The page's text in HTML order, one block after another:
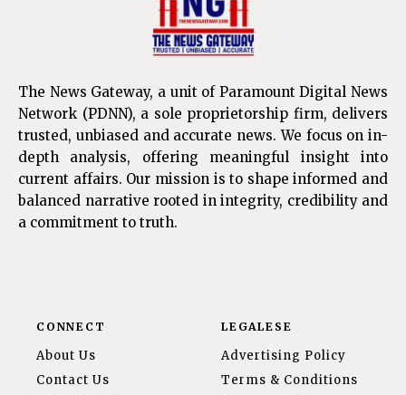
The News Gateway, a unit of Paramount Digital News
Network (PDNN), a sole proprietorship firm, delivers
trusted, unbiased and accurate news. We focus on in-
depth analysis, offering meaningful insight into
current affairs. Our mission is to shape informed and
balanced narrative rooted in integrity, credibility and
a commitment to truth.
CONNECT
About Us
Contact Us
LEGALESE
Advertising Policy
Terms & Conditions